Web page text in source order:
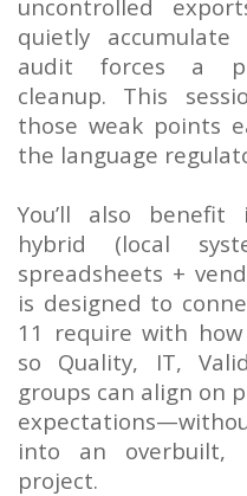
uncontrolled
quietly
audit forces a
cleanup. This
those weak points
the language
You’ll also
hybrid (local
spreadsheets +
is designed to
11 require with
so Quality, IT,
groups can align on
into an overbuilt,
project.